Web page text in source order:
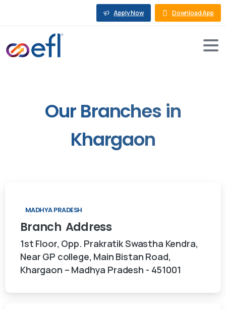
Apply Now Download App
OurBranches in
Khargaon
MADHYA PRADESH
Branch Address
1st Floor, Opp. Prakratik Swastha Kendra,
Near GP college, Main Bistan Road,
Khargaon – Madhya Pradesh - 451001